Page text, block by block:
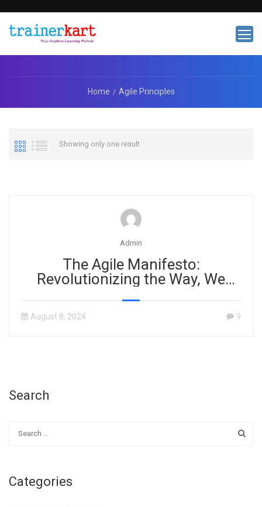
Home Agile Principles
Showing only one result
Admin
The Agile Manifesto:
Revolutionizing the Way, We
August 8, 2024 9
Search
Categories